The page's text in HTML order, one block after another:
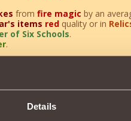
Details
from fire magic by an
items redquality or in
of Six Schools.
.